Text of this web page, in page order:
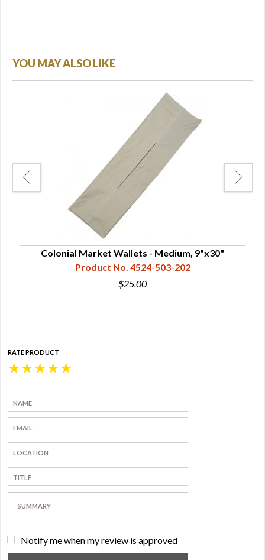
YOU MAY ALSO LIKE
Colonial Market Wallets - Medium, 9"x30"
Product No. 4524-503-202
$25.00
RATE PRODUCT
★
★
★
★
★
Notify me when my review is approved